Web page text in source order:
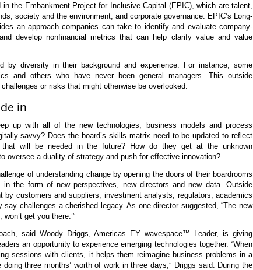
the Embankment Project for Inclusive Capital (EPIC), which are talent,
society and the environment, and corporate governance. EPIC’s Long-
an approach companies can take to identify and evaluate company-
develop nonfinancial metrics that can help clarify value and value
by diversity in their background and experience. For instance, some
and others who have never been general managers. This outside
or risks that might otherwise be overlooked.
in
up with all of the new technologies, business models and process
savvy? Does the board’s skills matrix need to be updated to reflect
will be needed in the future? How do they get at the unknown
oversee a duality of strategy and push for effective innovation?
of understanding change by opening the doors of their boardrooms
the form of new perspectives, new directors and new data. Outside
by customers and suppliers, investment analysts, regulators, academics
challenges a cherished legacy. As one director suggested, “The new
get you there.’”
said Woody Driggs, Americas EY wavespace™ Leader, is giving
an opportunity to experience emerging technologies together. “When
sessions with clients, it helps them reimagine business problems in a
three months’ worth of work in three days,” Driggs said. During the